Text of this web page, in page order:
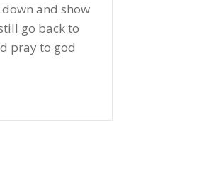
and show
go back to
pray to god